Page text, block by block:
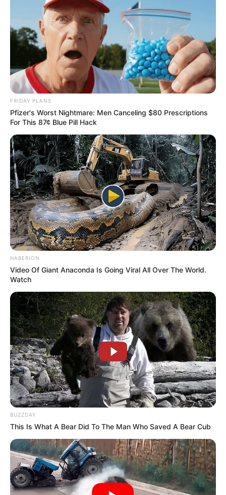
FRIDAY PLANS
Pfizer's Worst Nightmare: Men Canceling $80 Prescriptions
For This 87¢ Blue Pill Hack
HABERION
Video Of Giant Anaconda Is Going Viral All Over The World.
Watch
BUZZDAY
This Is What A Bear Did To The Man Who Saved A Bear Cub